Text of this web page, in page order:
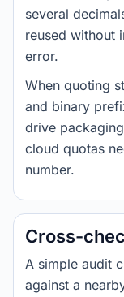
several
reused without
error.
When quoting
and binary
drive
cloud quotas
number.
Cross-
A simple audit
against a